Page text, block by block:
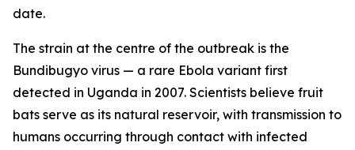
date.
The strain at the centre of the outbreak is the
Bundibugyo virus — a rare Ebola variant first
detected in Uganda in 2007. Scientists believe fruit
bats serve as its natural reservoir, with transmission to
humans occurring through contact with infected